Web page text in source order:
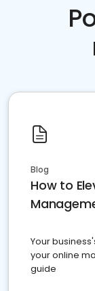
Blog
How to
Your
your online
guide